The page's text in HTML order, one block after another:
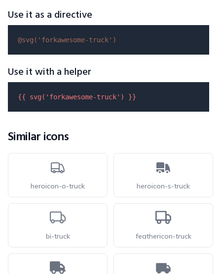
Use it as a directive
@svg( 'forkawesome-truck' )
Use it with a helper
{{ svg( 'forkawesome-truck' ) }}
Similar icons
heroicon-o-truck heroicon-s-truck
bi-truck feathericon-truck